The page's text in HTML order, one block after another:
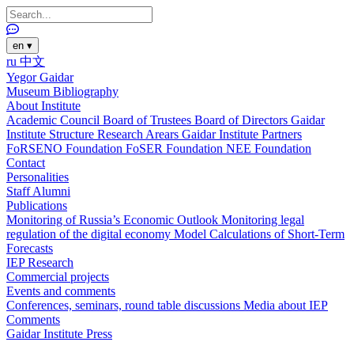
en ▾
ru 中文
Yegor Gaidar
Museum Bibliography
About Institute
Academic Council Board of Trustees Board of Directors Gaidar
Institute Structure Research Arears Gaidar Institute Partners
FoRSENO Foundation FoSER Foundation NEE Foundation
Contact
Personalities
StaffAlumni
Publications
Monitoring of Russia’s Economic Outlook Monitoring legal
regulation of the digital economy Model Calculations of Short-Term
Forecasts
IEP Research
Commercial projects
Events and comments
Conferences, seminars, round table discussions Media about IEP
Comments
Gaidar Institute Press